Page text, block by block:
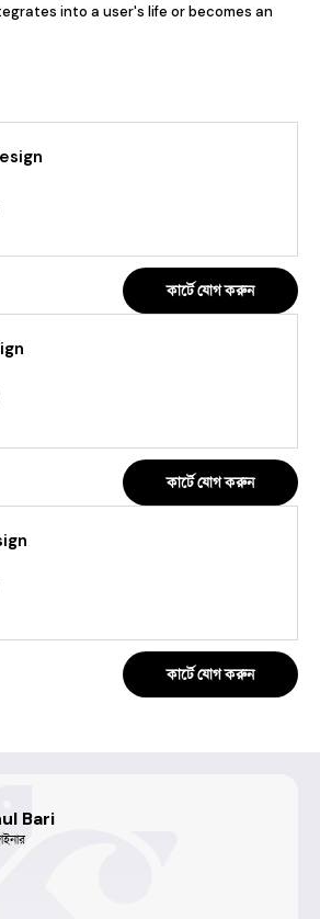
into a user's life or becomes an
কার্টে যোগ করুন
কার্টে যোগ করুন
কার্টে যোগ করুন
Bari